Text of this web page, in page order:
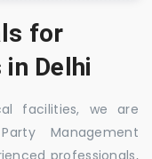
for
Delhi
facilities, we are
Management
professionals,